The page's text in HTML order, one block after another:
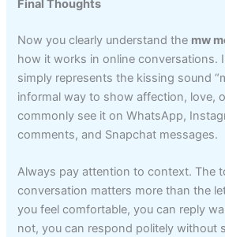
Final Thoughts
Now you clearly understand the mw
how it works in online conversations.
simply represents the kissing sound
informal way to show affection, love,
commonly see it on WhatsApp,
comments, and Snapchat messages.
Always pay attention to context. The
conversation matters more than the
you feel comfortable, you can reply
not, you can respond politely without